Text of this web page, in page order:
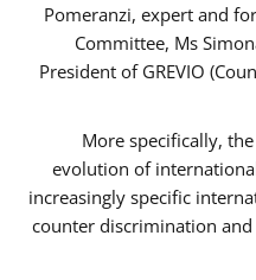
Pomeranzi, expert and
Committee, Ms
President of GREVIO
More specifically,
evolution of
increasingly specific
counter discrimination